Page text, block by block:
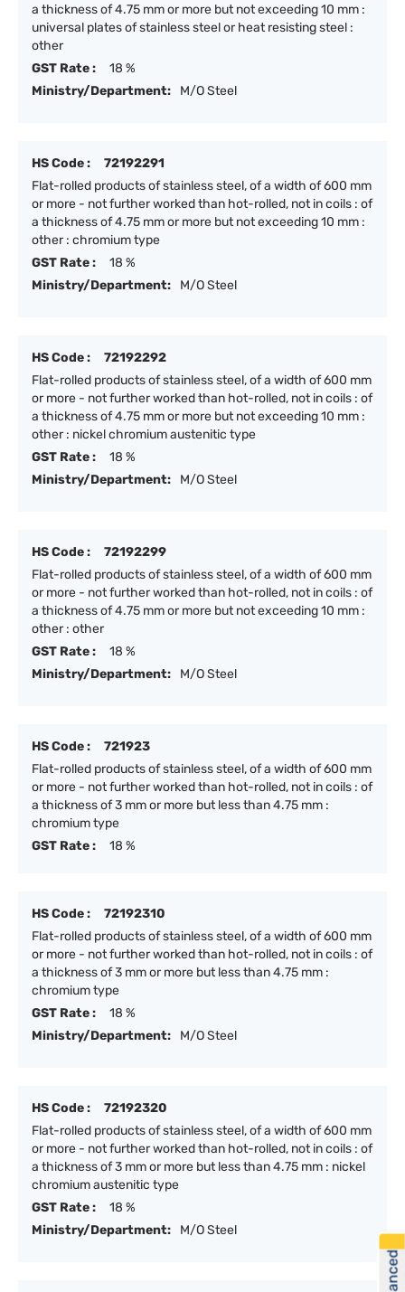
a thickness of 4.75 mm or more but not exceeding 10 mm :
universal plates of stainless steel or heat resisting steel :
other
GST Rate :
18 %
Ministry/Department:
M/O Steel
HS Code :
72192291
Flat-rolled products of stainless steel, of a width of 600 mm
or more - not further worked than hot-rolled, not in coils : of
a thickness of 4.75 mm or more but not exceeding 10 mm :
other : chromium type
GST Rate :
18 %
Ministry/Department:
M/O Steel
HS Code :
72192292
Flat-rolled products of stainless steel, of a width of 600 mm
or more - not further worked than hot-rolled, not in coils : of
a thickness of 4.75 mm or more but not exceeding 10 mm :
other : nickel chromium austenitic type
GST Rate :
18 %
Ministry/Department:
M/O Steel
HS Code :
72192299
Flat-rolled products of stainless steel, of a width of 600 mm
or more - not further worked than hot-rolled, not in coils : of
a thickness of 4.75 mm or more but not exceeding 10 mm :
other : other
GST Rate :
18 %
Ministry/Department:
M/O Steel
HS Code :
721923
Flat-rolled products of stainless steel, of a width of 600 mm
or more - not further worked than hot-rolled, not in coils : of
a thickness of 3 mm or more but less than 4.75 mm :
chromium type
GST Rate :
18 %
HS Code :
72192310
Flat-rolled products of stainless steel, of a width of 600 mm
or more - not further worked than hot-rolled, not in coils : of
a thickness of 3 mm or more but less than 4.75 mm :
chromium type
GST Rate :
18 %
Ministry/Department:
M/O Steel
HS Code :
72192320
Flat-rolled products of stainless steel, of a width of 600 mm
or more - not further worked than hot-rolled, not in coils : of
a thickness of 3 mm or more but less than 4.75 mm : nickel
chromium austenitic type
GST Rate :
18 %
Ministry/Department:
M/O Steel